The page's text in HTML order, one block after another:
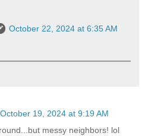
October 22, 2024 at 6:35 AM
October 19, 2024 at 9:19 AM
messy neighbors! lol